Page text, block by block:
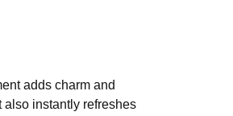
adds charm and
also instantly refreshes